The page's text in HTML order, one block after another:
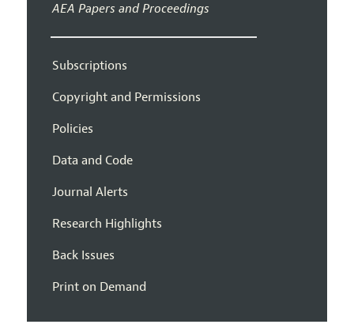
AEA Papers and Proceedings
Subscriptions
Copyright and Permissions
Policies
Data and Code
Journal Alerts
Research Highlights
Back Issues
Print on Demand